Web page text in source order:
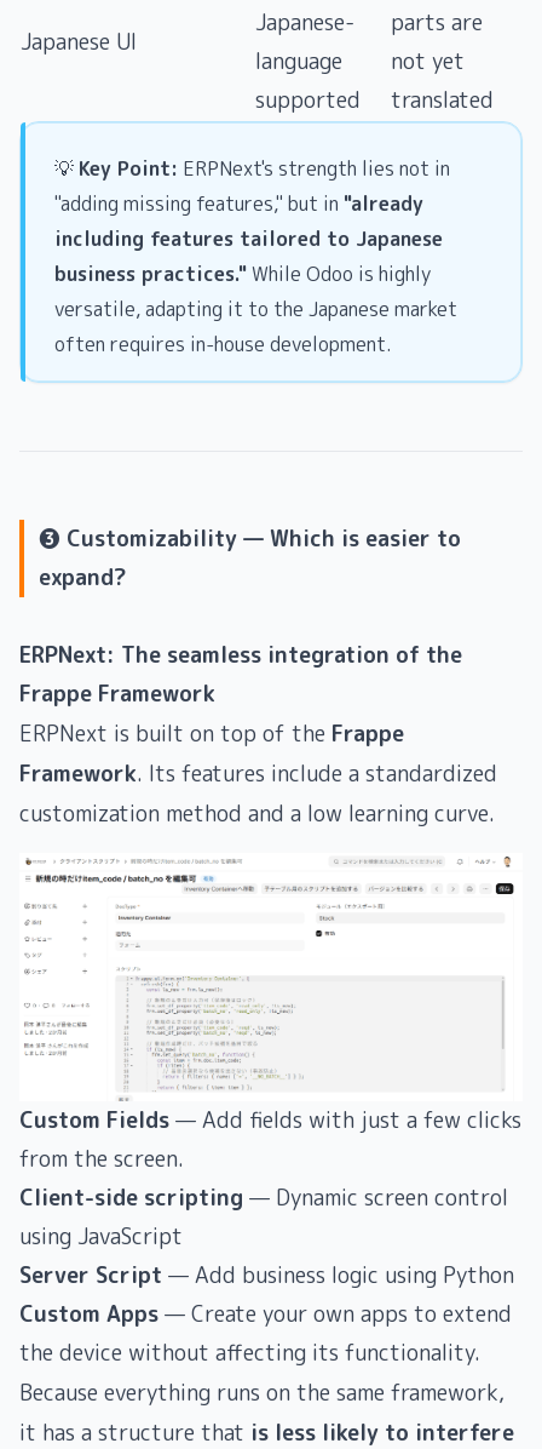
Japanese UI
Japanese-
language
supported
parts are
not yet
translated
💡 Key Point: ERPNext's strength lies not in
"adding missing features," but in "already
including features tailored to Japanese
business practices."While Odoo is highly
versatile, adapting it to the Japanese market
often requires in-house development.
❸ Customizability — Which is easier to
expand?
ERPNext: The seamless integration of the
Frappe Framework
ERPNext is built on top of the Frappe
Framework. Its features include a standardized
customization method and a low learning curve.
Custom Fields — Add fields with just a few clicks
from the screen.
Client-side scripting — Dynamic screen control
using JavaScript
Server Script — Add business logic using Python
Custom Apps — Create your own apps to extend
the device without affecting its functionality.
Because everything runs on the same framework,
it has a structure that is less likely to interfere